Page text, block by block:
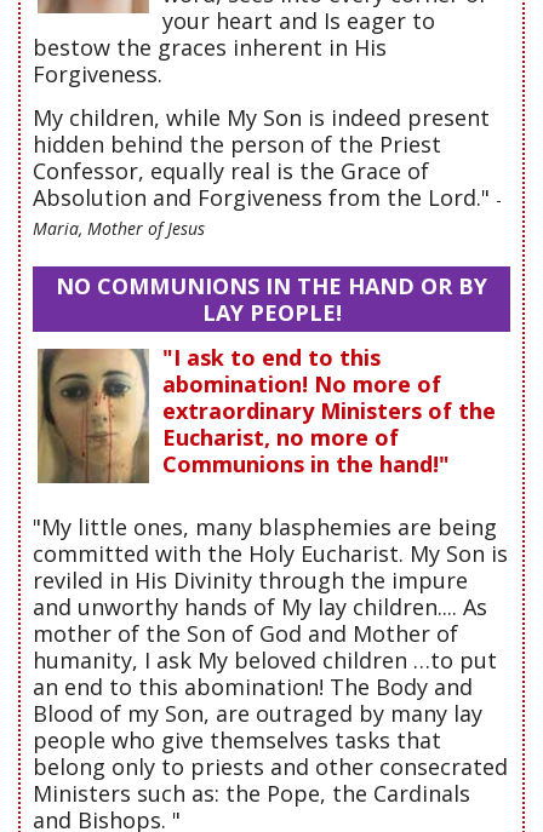
your heart and Is eager to
bestow the graces inherent in His
Forgiveness.
My children, while My Son is indeed present
hidden behind the person of the Priest
Confessor, equally real is the Grace of
Absolution and Forgiveness from the Lord." -
Maria, Mother of Jesus
NO COMMUNIONS IN THE HAND OR BY
LAY PEOPLE!
"I ask to end to this
abomination! No more of
extraordinary Ministers of the
Eucharist, no more of
Communions in the hand!"
"My little ones, many blasphemies are being
committed with the Holy Eucharist. My Son is
reviled in His Divinity through the impure
and unworthy hands of My lay children.... As
mother of the Son of God and Mother of
humanity, I ask My beloved children …to put
an end to this abomination! The Body and
Blood of my Son, are outraged by many lay
people who give themselves tasks that
belong only to priests and other consecrated
Ministers such as: the Pope, the Cardinals
and Bishops. "